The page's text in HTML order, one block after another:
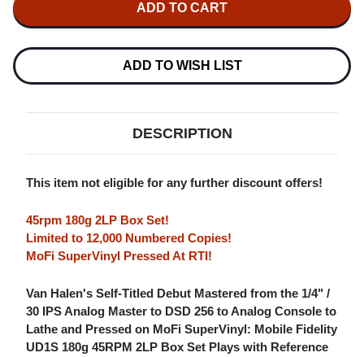
HALEN
VAN
NUMBERED
LIMITED
SUPERVINYL
2LP
BOX
SET
VAN
NUMBERED
LIMITED
180G
SUPERVINYL
2LP
BOX
SET
ADD TO WISH LIST
DESCRIPTION
This item not eligible for any further discount offers!
45rpm 180g 2LP Box Set!
Limited to 12,000 Numbered Copies!
MoFi SuperVinyl Pressed At RTI!
Van Halen's Self-Titled Debut Mastered from the 1/4" /
30 IPS Analog Master to DSD 256 to Analog Console to
Lathe and Pressed on MoFi SuperVinyl: Mobile Fidelity
UD1S 180g 45RPM 2LP Box Set Plays with Reference